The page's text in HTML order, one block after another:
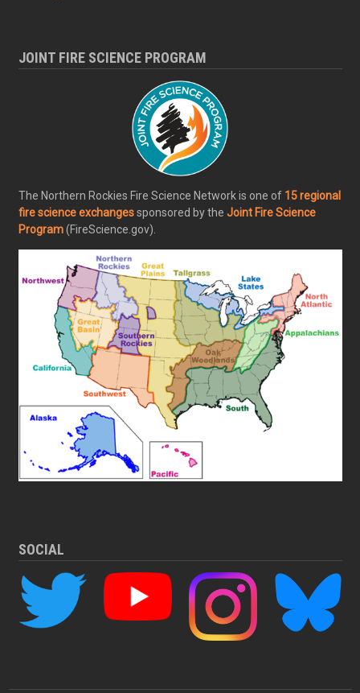
JOINT FIRE SCIENCE PROGRAM
The Northern Rockies Fire Science Network is one of 15 regional
fire science exchangessponsored by the Joint Fire Science
Program(FireScience.gov).
SOCIAL